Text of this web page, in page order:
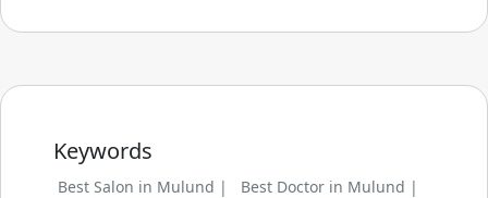
Keywords
Best Salon in Mulund |
Best Doctor in Mulund |